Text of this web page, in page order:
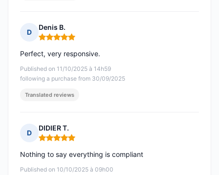
D
Denis B.
Rating: 5 out of 5
Published on 11/10/2025 à 14h59
following a purchase from 30/09/2025
Perfect, very responsive.
Translated reviews
D
DIDIER T.
Rating: 5 out of 5
Published on 10/10/2025 à 09h00
Nothing to say everything is compliant